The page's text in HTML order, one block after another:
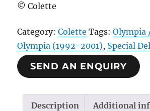
© Colette
Category:Colette Tags:Olympia
Olympia (1992-2001), Special
SEND AN ENQUIRY
Description Additional